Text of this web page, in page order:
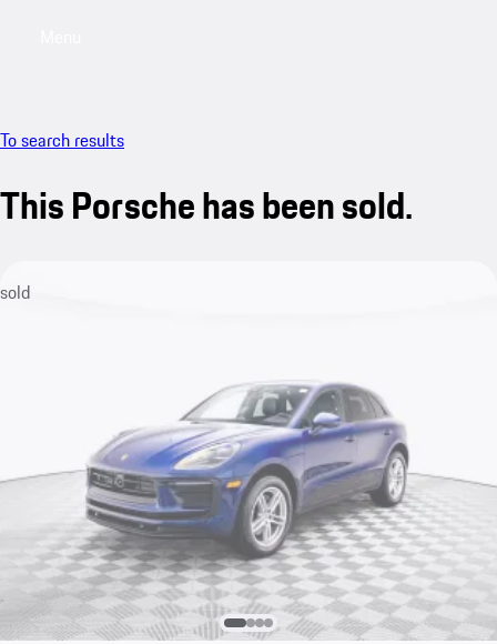
To search results
This Porsche has been sold.
sold